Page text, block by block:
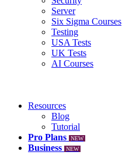
Server
Six Sigma Courses
Testing
USA Tests
UK Tests
AI Courses
Resources
Blog
Tutorial
Pro Plans
NEW
Business NEW